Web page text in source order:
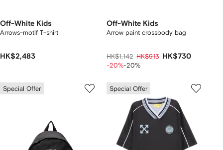
Off-White Kids
Arrows-motif T-shirt
HK$2,483
Off-White Kids
Arrow paint crossbody bag
HK$1,142 HK$913 HK$730
-20%-20%
Special Offer Special Offer